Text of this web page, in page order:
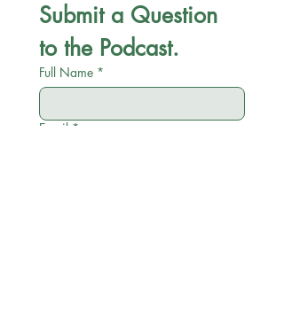
Submit a Question
to the Podcast.
Full Name *
Email *